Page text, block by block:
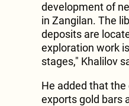
development of
in Zangilan. The
deposits are
exploration work
stages," Khalilov
He added that
exports gold bars